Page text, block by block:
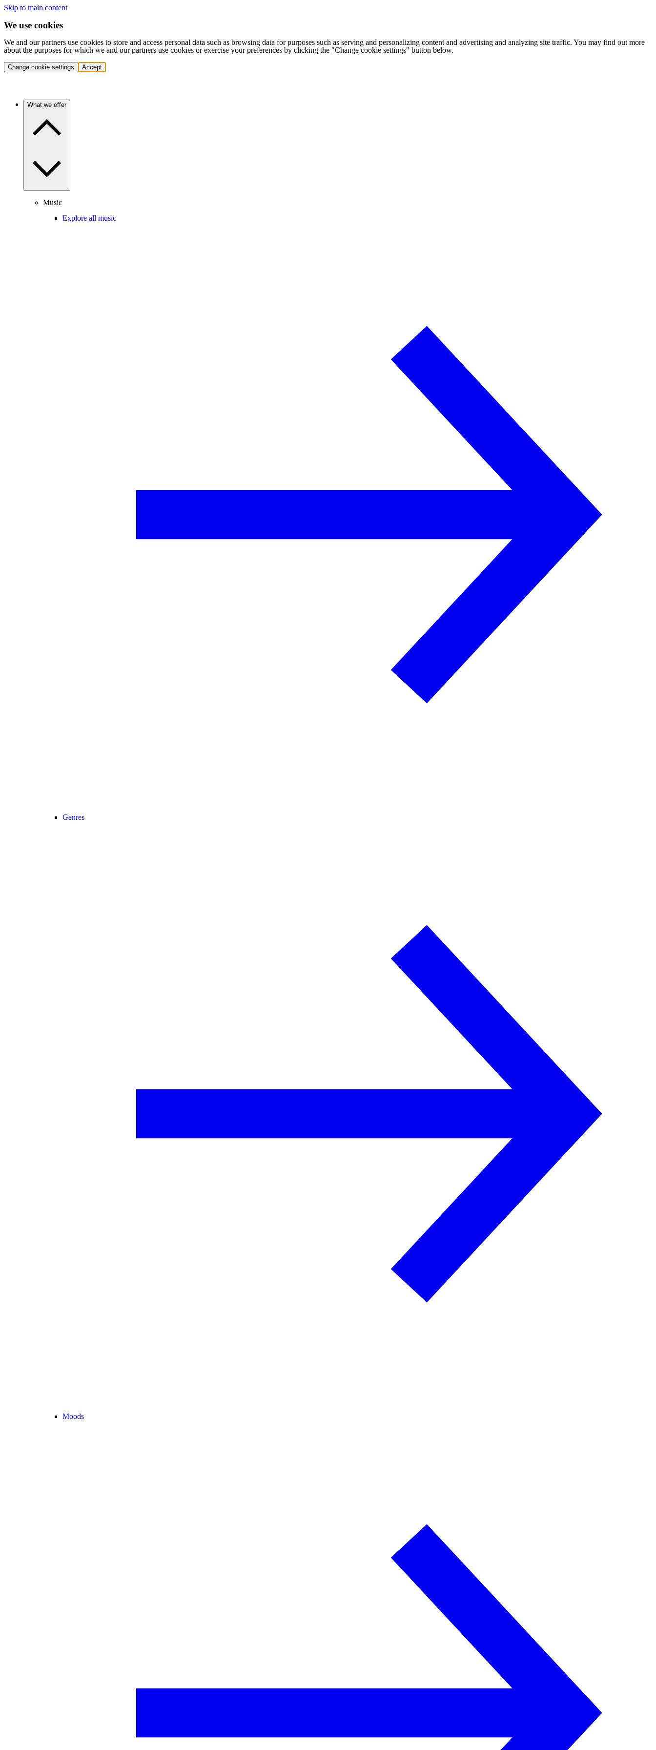
Skip to main content
We use cookies
We and our partners use cookies to store and access personal data such as browsing data for purposes such as serving and personalizing content and advertising and analyzing site traffic. You may find out more
about the purposes for which we and our partners use cookies or exercise your preferences by clicking the "Change cookie settings" button below.
Change cookie settings Accept
What we offer
Music
Explore all music
Genres
Moods